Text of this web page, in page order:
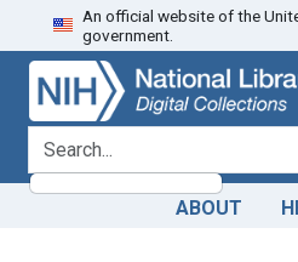
Skip
to
search
Skip to
main
content
An official website of the
government.
search for
ABOUT